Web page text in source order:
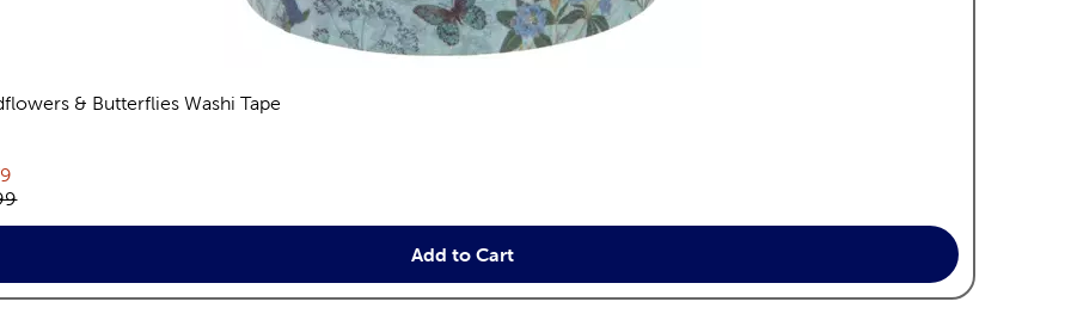
& Butterflies Washi Tape
price:
price:
Add to Cart